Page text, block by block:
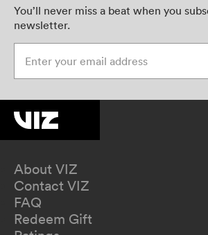
You’ll never miss a beat when you
newsletter.
About VIZ
Contact VIZ
FAQ
Redeem Gift